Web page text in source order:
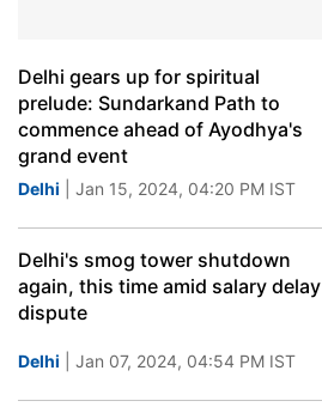
Delhi gears up for spiritual
prelude: Sundarkand Path to
commence ahead of Ayodhya's
grand event
Delhi | Jan 15, 2024, 04:20 PM IST
Delhi's smog tower shutdown
again, this time amid salary delay
dispute
Delhi | Jan 07, 2024, 04:54 PM IST